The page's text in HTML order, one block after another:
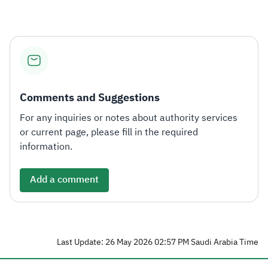
Comments and Suggestions
For any inquiries or notes about authority services
or current page, please fill in the required
information.
Add a comment
Last Update: 26 May 2026 02:57 PM Saudi Arabia Time